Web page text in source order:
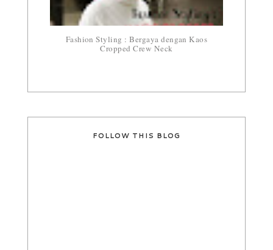
Fashion Styling : Bergaya dengan Kaos
Cropped Crew Neck
FOLLOW THIS BLOG